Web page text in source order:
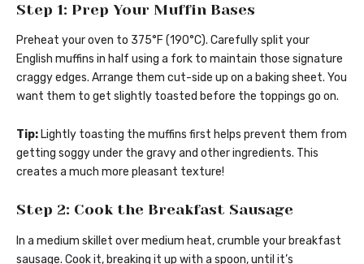
Step 1: Prep Your Muffin Bases
Preheat your oven to 375°F (190°C). Carefully split your
English muffins in half using a fork to maintain those signature
craggy edges. Arrange them cut-side up on a baking sheet. You
want them to get slightly toasted before the toppings go on.
Tip: Lightly toasting the muffins first helps prevent them from
getting soggy under the gravy and other ingredients. This
creates a much more pleasant texture!
Step 2: Cook the Breakfast Sausage
In a medium skillet over medium heat, crumble your breakfast
sausage. Cook it, breaking it up with a spoon, until it’s